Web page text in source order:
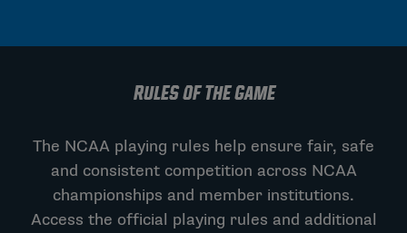
RULES OF THE GAME
The NCAA playing rules help ensure fair, safe
and consistent competition across NCAA
championships and member institutions.
Access the official playing rules and additional